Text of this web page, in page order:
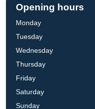
Opening hours
Monday
Tuesday
Wednesday
Thursday
Friday
Saturday
Sunday